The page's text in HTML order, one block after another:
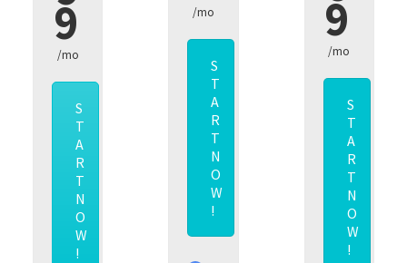
9
/mo
S
T
A
R
T
N
O
W
!
/mo
S
T
A
R
T
N
O
W
!
9
/mo
S
T
A
R
T
N
O
W
!